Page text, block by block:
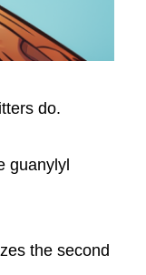
do.
guanylyl
the second